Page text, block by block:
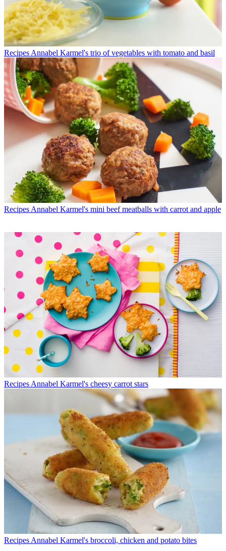
Recipes Annabel Karmel's trio of vegetables with tomato and basil
Recipes Annabel Karmel's mini beef meatballs with carrot and apple
Recipes Annabel Karmel's cheesy carrot stars
Recipes Annabel Karmel's broccoli, chicken and potato bites